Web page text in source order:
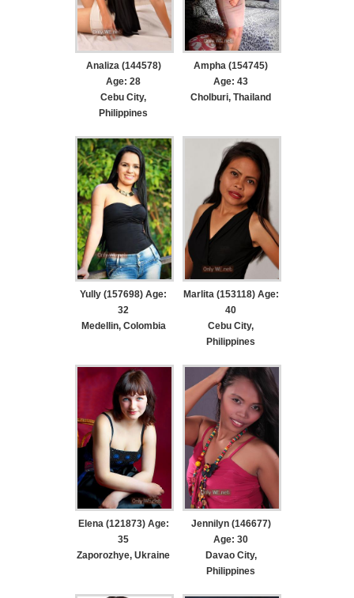
Analiza (144578)
Age: 28
Cebu City,
Philippines
Ampha (154745)
Age: 43
Cholburi, Thailand
Yully (157698) Age:
32
Medellin, Colombia
Marlita (153118) Age:
40
Cebu City,
Philippines
Elena (121873) Age:
35
Zaporozhye, Ukraine
Jennilyn (146677)
Age: 30
Davao City,
Philippines